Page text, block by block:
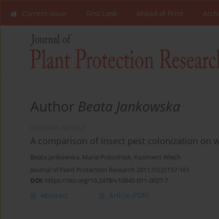
Current Issue First Look Ahead of Print
Author Beata Jankowska
A comparison of insect pest colonization on
Beata Jankowska, Maria Pobożniak, Kazimierz Wiech
Journal of Plant Protection Research 2011;51(2):157-161
DOI: https://doi.org/10.2478/v10045-011-0027-7
Abstract Article (PDF)